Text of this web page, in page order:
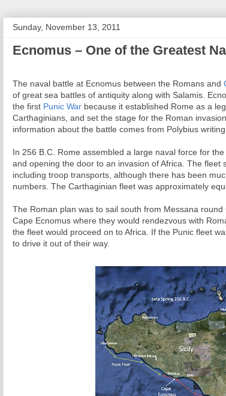
Sunday, November 13, 2011
Ecnomus – One of the Greatest
The naval battle at Ecnomus between the Romans and
of great sea battles of antiquity along with Salamis.
the first Punic War because it established Rome as a
Carthaginians, and set the stage for the Roman
information about the battle comes from Polybius
In 256 B.C. Rome assembled a large naval force for
and opening the door to an invasion of Africa. The fleet
including troop transports, although there has been
numbers. The Carthaginian fleet was approximately
The Roman plan was to sail south from Messana
Cape Ecnomus where they would rendezvous with
the fleet would proceed on to Africa. If the Punic fleet
to drive it out of their way.